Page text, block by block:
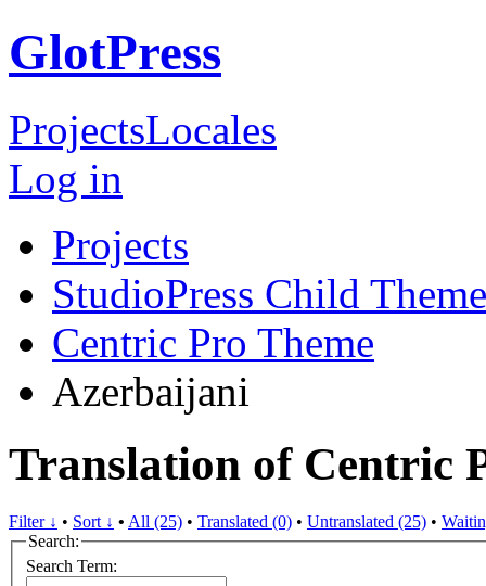
GlotPress
ProjectsLocales
Log in
Projects
StudioPress Child
Centric Pro Theme
Azerbaijani
Translation of Centric
Filter ↓ • Sort ↓ • All (25) • Translated (0) • Untranslated (25) •
Search:
Search Term: